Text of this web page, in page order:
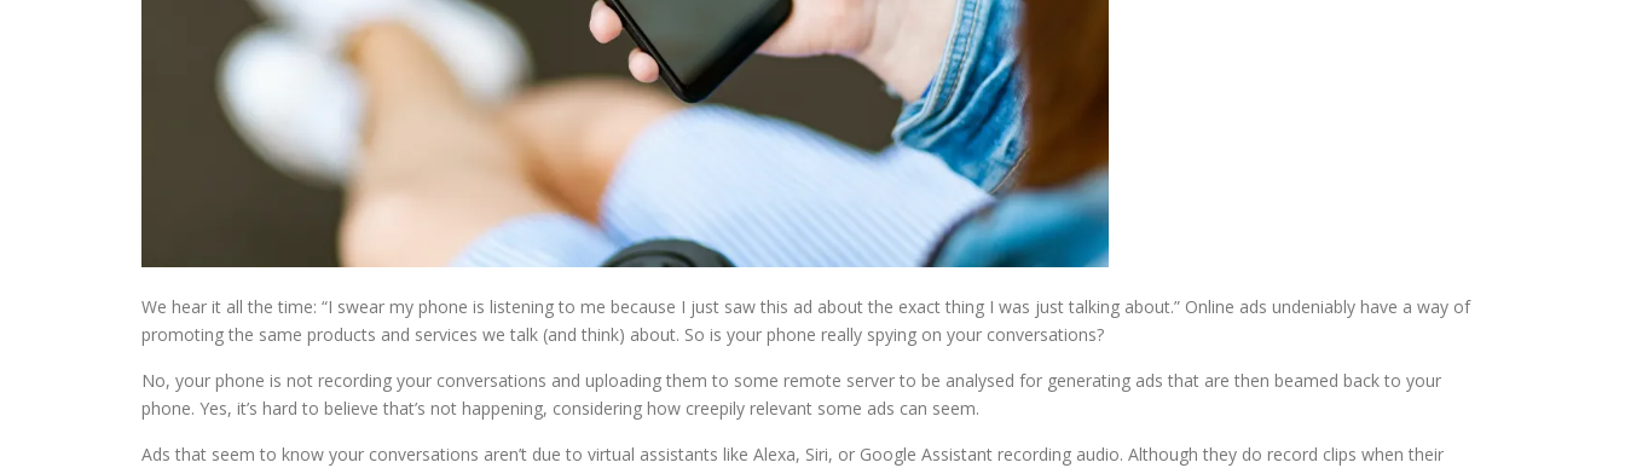
We hear it all the time: “I swear my phone is listening to me because I just saw this ad about the exact thing I was just talking about.” Online ads undeniably have a way of
promoting the same products and services we talk (and think) about. So is your phone really spying on your conversations?
No, your phone is not recording your conversations and uploading them to some remote server to be analysed for generating ads that are then beamed back to your
phone. Yes, it’s hard to believe that’s not happening, considering how creepily relevant some ads can seem.
Ads that seem to know your conversations aren’t due to virtual assistants like Alexa, Siri, or Google Assistant recording audio. Although they do record clips when their